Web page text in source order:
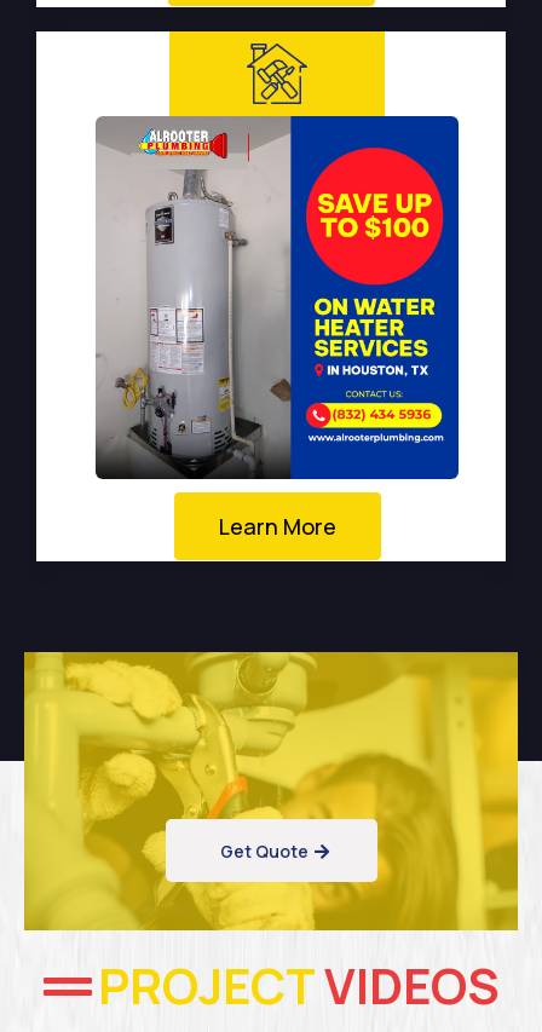
Learn More
Get Quote
PROJECTVIDEOS